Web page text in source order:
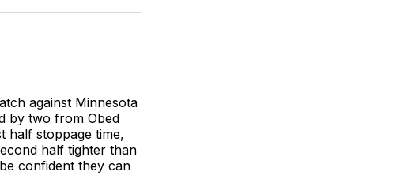
BlueSkyFacebook
Email
against Minnesota
by two from Obed
half stoppage time,
half tighter than
confident they can